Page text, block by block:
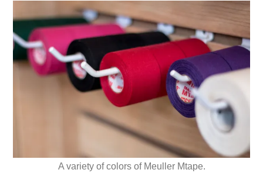
A variety of colors of Meuller Mtape.